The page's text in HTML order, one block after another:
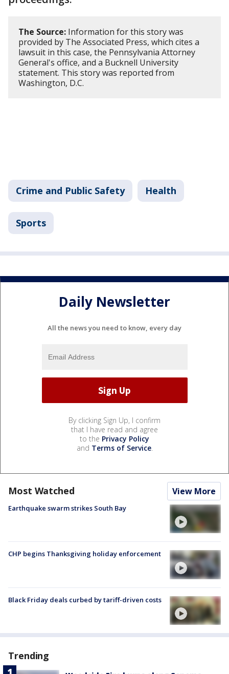
The Source: Information for this story was
provided by The Associated Press, which cites a
lawsuit in this case, the Pennsylvania Attorney
General's office, and a Bucknell University
statement. This story was reported from
Washington, D.C.
Crime and Public Safety Health
Sports
Daily Newsletter
All the news you need to know, every day
By clicking Sign Up, I confirm
that I have read and agree
to the Privacy Policy
and Terms of Service.
Most Watched View More
Earthquake swarm strikes South Bay
CHP begins Thanksgiving holiday enforcement
Black Friday deals curbed by tariff-driven costs
Trending